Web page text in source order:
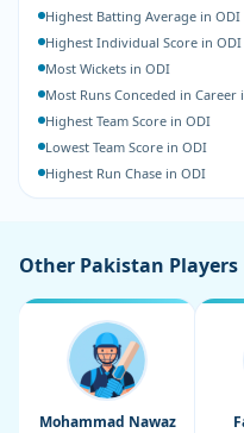
Highest Batting Average in ODI
Highest Individual Score in ODI
Most Wickets in ODI
Most Runs Conceded in Career
Highest Team Score in ODI
Lowest Team Score in ODI
Highest Run Chase in ODI
Other Pakistan Players
Mohammad Nawaz